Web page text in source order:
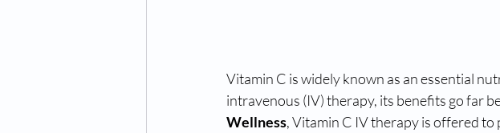
Vitamin C is widely known as an essential
intravenous (IV) therapy, its benefits go far
Wellness, Vitamin C IV therapy is offered